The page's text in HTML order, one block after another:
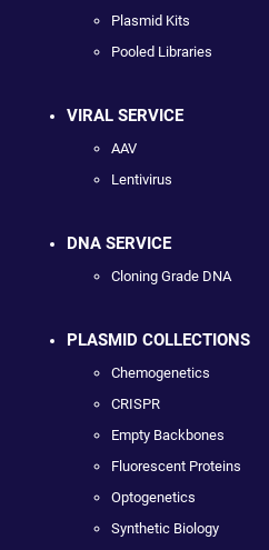
Plasmid Kits
Pooled Libraries
VIRAL SERVICE
AAV
Lentivirus
DNA SERVICE
Cloning Grade DNA
PLASMID COLLECTIONS
Chemogenetics
CRISPR
Empty Backbones
Fluorescent Proteins
Optogenetics
Synthetic Biology